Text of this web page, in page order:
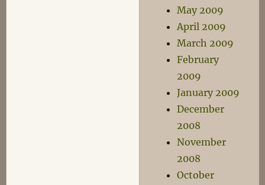
May 2009
April 2009
March 2009
February
2009
January 2009
December
2008
November
2008
October